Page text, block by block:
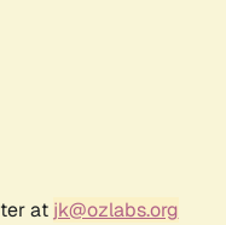
at jk@ozlabs.org